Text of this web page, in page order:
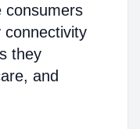
consumers
they
and